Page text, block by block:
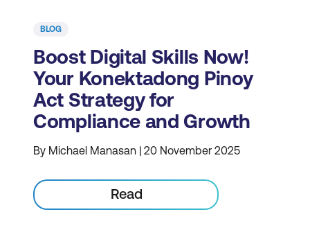
BLOG
Boost Digital Skills Now!
Your Konektadong Pinoy
Act Strategy for
Compliance and Growth
By Michael Manasan | 20 November 2025
Read